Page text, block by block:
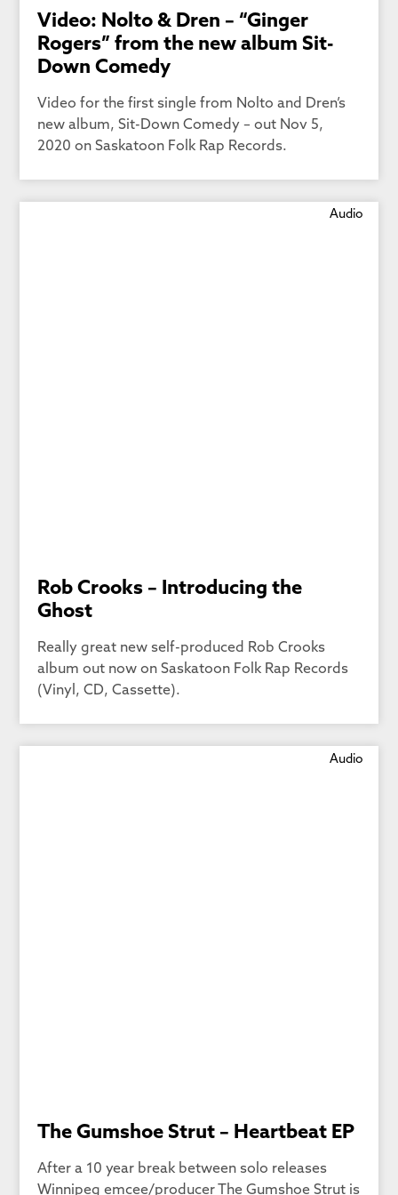
Video: Nolto & Dren – “Ginger
Rogers” from the new album Sit-
Down Comedy
Video for the first single from Nolto and Dren’s
new album, Sit-Down Comedy – out Nov 5,
2020 on Saskatoon Folk Rap Records.
Audio
Rob Crooks – Introducing the
Ghost
Really great new self-produced Rob Crooks
album out now on Saskatoon Folk Rap Records
(Vinyl, CD, Cassette).
Audio
The Gumshoe Strut – Heartbeat EP
After a 10 year break between solo releases
Winnipeg emcee/producer The Gumshoe Strut is